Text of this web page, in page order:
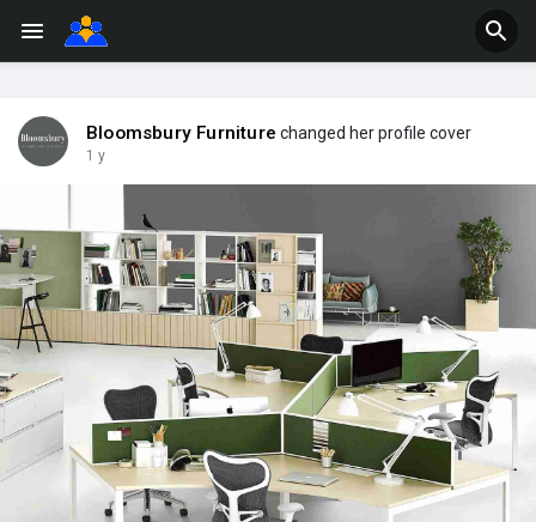
Bloomsbury Furniture changed her profile cover
1 y